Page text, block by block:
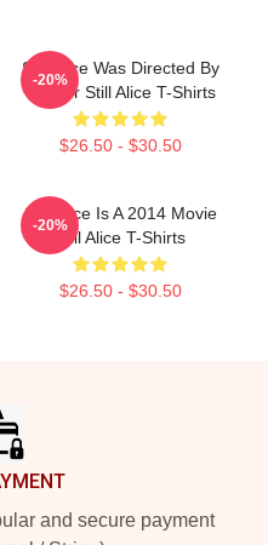
Still Alice Was Directed By
Glatzer Still Alice T-Shirts
$26.50 - $30.50
-20%
Still Alice Is A 2014 Movie
Still Alice T-Shirts
$26.50 - $30.50
-20%
and secure payment